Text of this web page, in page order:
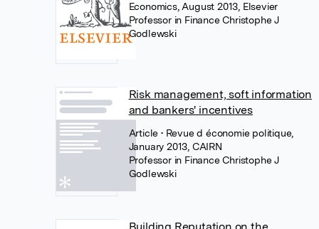
Economics, August 2013, Elsevier
Professor in Finance Christophe J
Godlewski
Risk management, soft information
and bankers' incentives
Article • Revue d économie politique,
January 2013, CAIRN
Professor in Finance Christophe J
Godlewski